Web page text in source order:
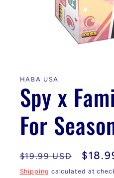
modal
HABA USA
Spy x
For
Regular
price
$19.99 USD
Sale
price
Shipping calculated at